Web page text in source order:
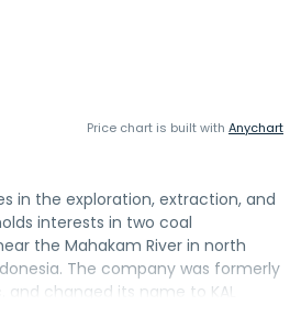
Price chart is built with Anychart
in the exploration, extraction, and
interests in two coal
the Mahakam River in north
The company was formerly
and changed its name to KAL
2006. KAL Energy, Inc. was